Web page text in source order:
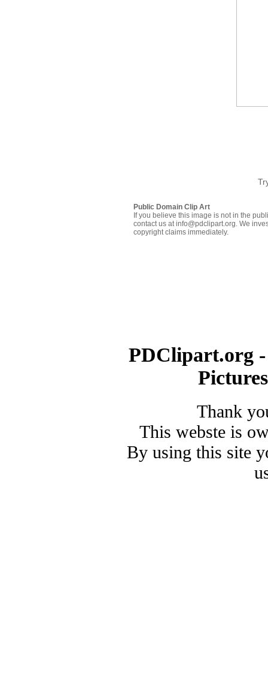
Public Domain Clip Art
If you believe this image is not in the
contact us at info@pdclipart.org. We
copyright claims immediately.
PDClipart.org
Thank
This webste is
By using this site